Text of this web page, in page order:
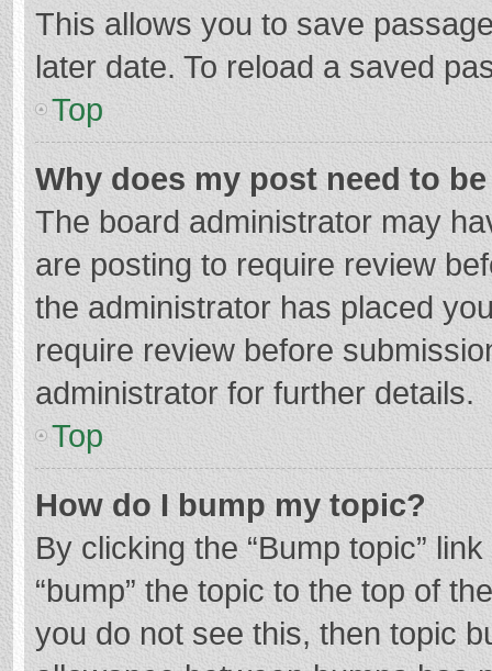
This allows you to save
later date. To reload a saved
Top
Why does my post need to
The board administrator may
are posting to require review
the administrator has placed
require review before
administrator for further details.
Top
How do I bump my topic?
By clicking the “Bump topic”
“bump” the topic to the top of
you do not see this, then topic